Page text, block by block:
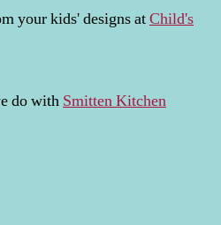
your kids' designs atChild's
do with Smitten Kitchen